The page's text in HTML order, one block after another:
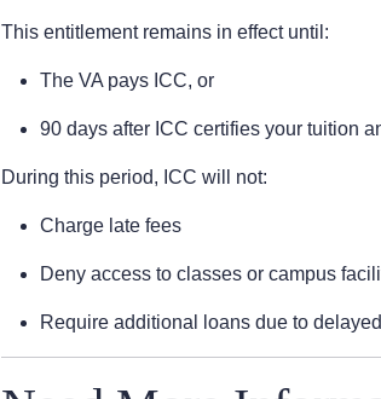
This entitlement remains in effect until:
The VA pays ICC, or
90 days after ICC certifies your tuition
During this period, ICC will not:
Charge late fees
Deny access to classes or campus
Require additional loans due to